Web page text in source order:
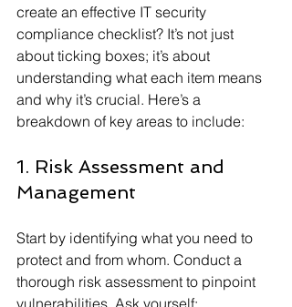
create an effective IT security
compliance checklist? It’s not just
about ticking boxes; it’s about
understanding what each item means
and why it’s crucial. Here’s a
breakdown of key areas to include:
1. Risk Assessment and
Management
Start by identifying what you need to
protect and from whom. Conduct a
thorough risk assessment to pinpoint
vulnerabilities. Ask yourself: